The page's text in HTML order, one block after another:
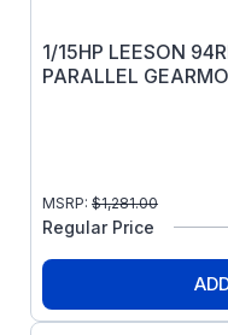
1/15HP LEESON
PARALLEL
MSRP: $1,281.00
Regular Price